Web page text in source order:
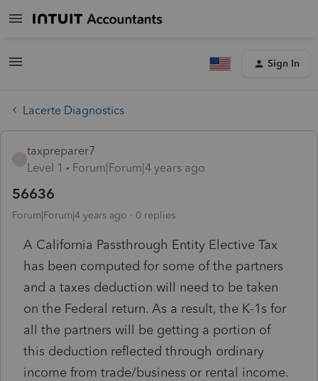
Sign In
Lacerte Diagnostics
taxpreparer7
Level 1
Forum|Forum|4 years ago
56636
Forum|Forum|4 years ago 0 replies
A California Passthrough Entity Elective Tax
has been computed for some of the partners
and a taxes deduction will need to be taken
on the Federal return. As a result, the K-1s for
all the partners will be getting a portion of
this deduction reflected through ordinary
income from trade/business or rental income.